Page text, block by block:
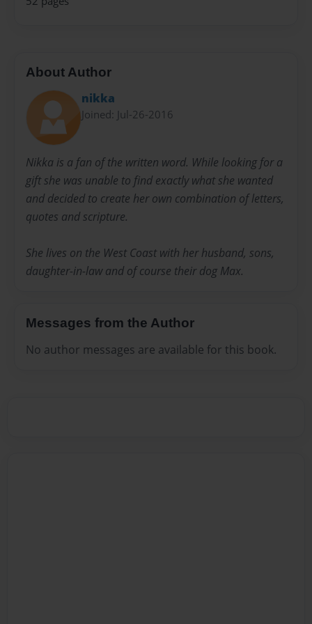
About Author
nikka
Joined: Jul-26-2016
Nikka is a fan of the written word. While looking for a
gift she was unable to find exactly what she wanted
and decided to create her own combination of letters,
quotes and scripture.
She lives on the West Coast with her husband, sons,
daughter-in-law and of course their dog Max.
Messages from the Author
No author messages are available for this book.